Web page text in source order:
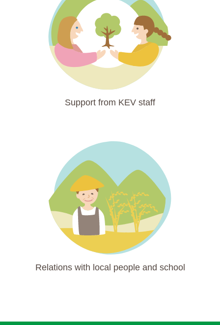
Support from KEV staff
Relations with local people and school